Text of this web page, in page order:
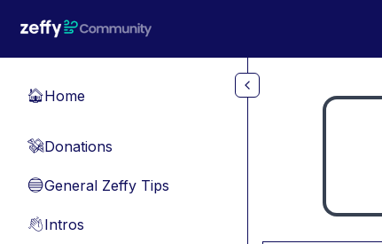
🏠Home
💸Donations
🔵General Zeffy Tips
👋Intros